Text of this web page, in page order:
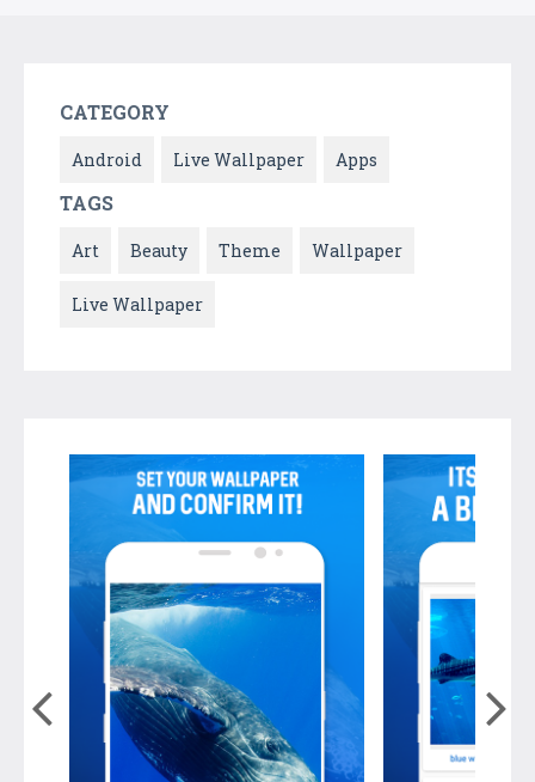
CATEGORY
Android Live Wallpaper Apps
TAGS
Art Beauty Theme Wallpaper
Live Wallpaper